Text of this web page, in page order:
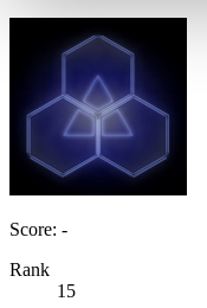
Score: -
Rank
15